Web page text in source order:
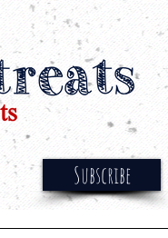
Subscribe